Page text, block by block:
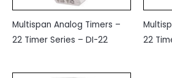
Multispan Analog Timers –
22 Timer Series – DI-22
22